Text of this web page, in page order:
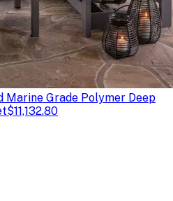
Marine Grade Polymer Deep
$11,132.80